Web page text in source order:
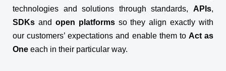
technologies and solutions through standards, APIs,
SDKs and open platformsso they align exactly with
our customers’ expectations and enable them to Act as
One each in their particular way.